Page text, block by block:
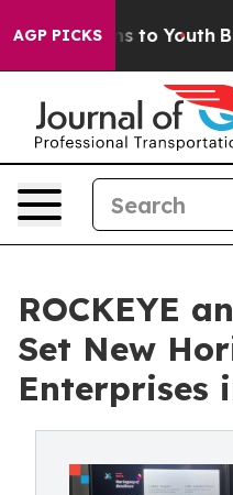
AGP PICKS
Harms to Youth Brazil
ROCKEYE
Set New
Enterprises